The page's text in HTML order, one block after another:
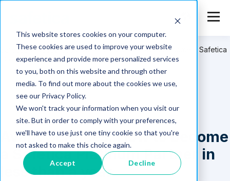
This website stores cookies on your computer.
These cookies are used to improve your website
experience and provide more personalized services
to you, both on this website and through other
media. To find out more about the cookies we use,
see our Privacy Policy.
We won't track your information when you visit our
site. But in order to comply with your preferences,
we'll have to use just one tiny cookie so that you're
not asked to make this choice again.
Accept Decline
Safetica >Resources >Avant Services: How to become a Safetica
Platinum Partner in less than a year
Avant Services: How to become
a Safetica Platinum Partner in
less than a year